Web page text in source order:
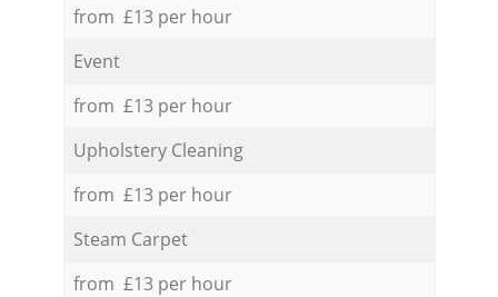
from £13 per hour
Event
from £13 per hour
Upholstery Cleaning
from £13 per hour
Steam Carpet
from £13 per hour